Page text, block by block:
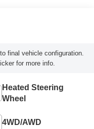
final vehicle configuration.
for more info.
Heated Steering
Wheel
4WD/AWD